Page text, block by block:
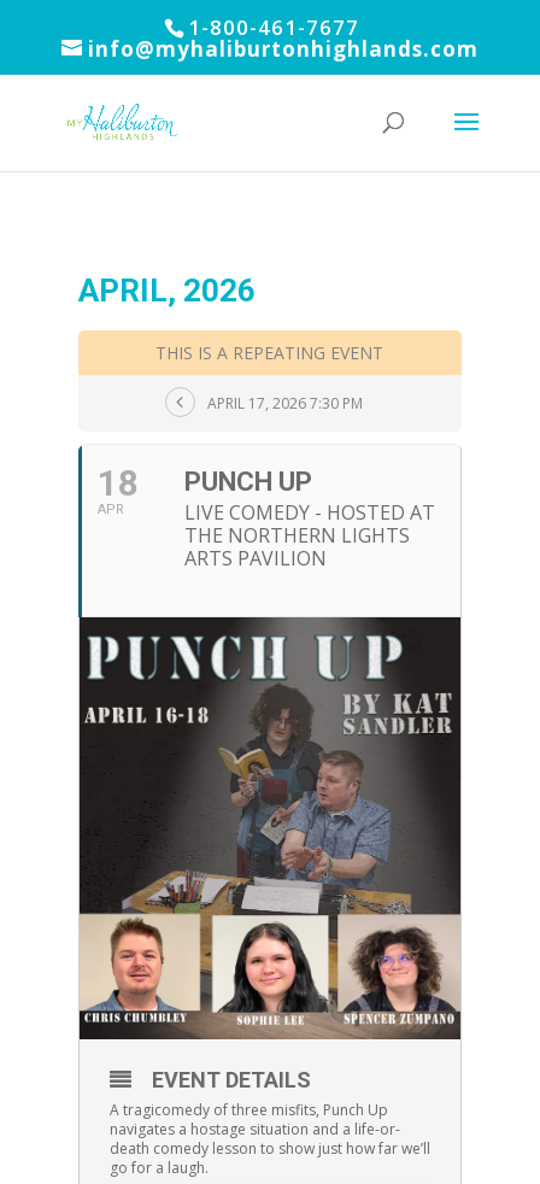
1-800-461-7677
info@myhaliburtonhighlands.com
APRIL, 2026
THIS IS A REPEATING EVENT
APRIL 17, 2026 7:30 PM
18
APR
PUNCH UP
LIVE COMEDY - HOSTED AT
THE NORTHERN LIGHTS
ARTS PAVILION
EVENT DETAILS
A tragicomedy of three misfits, Punch Up
navigates a hostage situation and a life-or-
death comedy lesson to show just how far we’ll
go for a laugh.